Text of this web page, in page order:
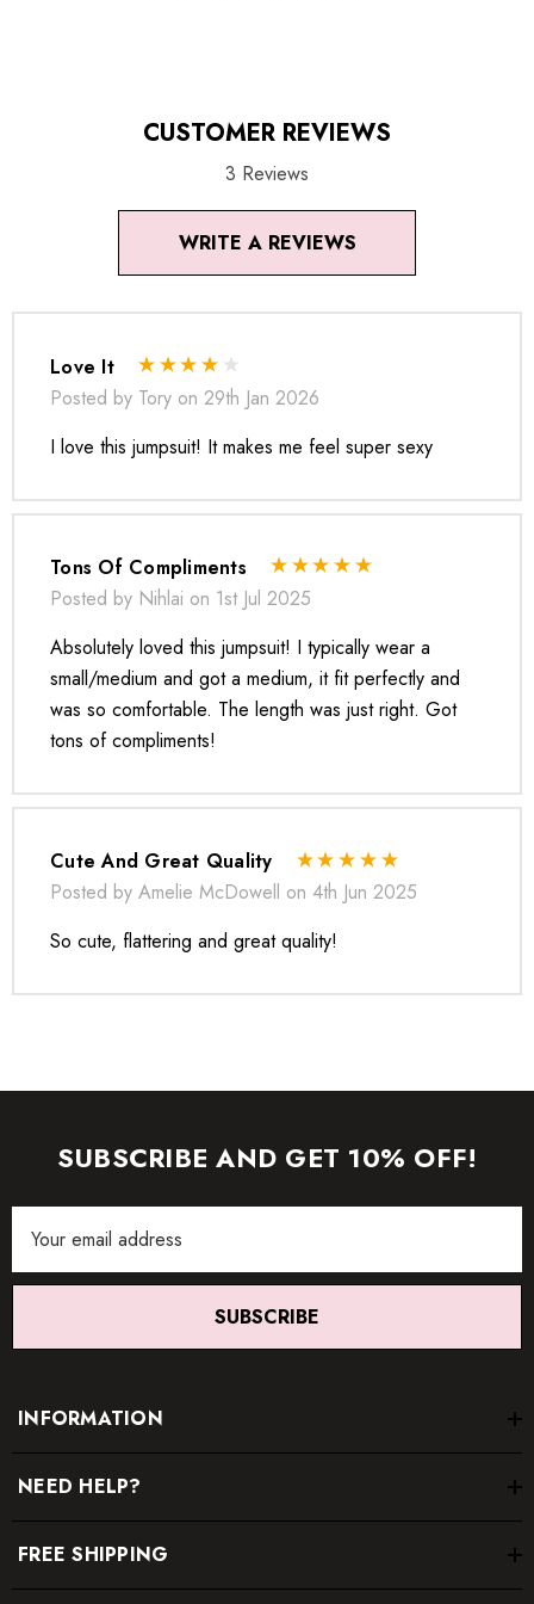
* Order one size up for a relaxed fit.
* If you are between two sizes the larger one is
recommended.
CUSTOMER REVIEWS
3 Reviews
WRITE A REVIEWS
Love It
Posted by Tory on 29th Jan 2026
I love this jumpsuit! It makes me feel super sexy
Tons Of Compliments
Posted by Nihlai on 1st Jul 2025
Absolutely loved this jumpsuit! I typically wear a
small/medium and got a medium, it fit perfectly and
was so comfortable. The length was just right. Got
tons of compliments!
Cute And Great Quality
Posted by Amelie McDowell on 4th Jun 2025
So cute, flattering and great quality!
SUBSCRIBE AND GET 10% OFF!
Address
SUBSCRIBE
INFORMATION
NEED HELP?
FREE SHIPPING